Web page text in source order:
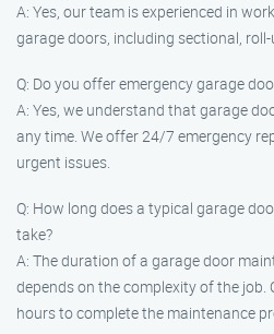
A: Yes, our team is experienced in
garage doors, including sectional,
Q: Do you offer emergency garage
A: Yes, we understand that garage
any time. We offer 24/7 emergency
urgent issues.
Q: How long does a typical garage
take?
A: The duration of a garage door
depends on the complexity of the job.
hours to complete the maintenance